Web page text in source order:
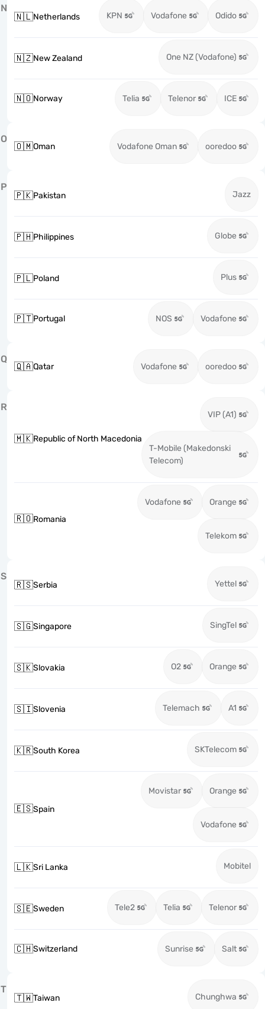
N
🇳🇱Netherlands KPN Vodafone Odido
🇳🇿New Zealand One NZ (Vodafone)
🇳🇴Norway Telia Telenor ICE
O
🇴🇲Oman Vodafone Oman ooredoo
P
🇵🇰Pakistan Jazz
🇵🇭Philippines Globe
🇵🇱Poland Plus
🇵🇹Portugal NOS Vodafone
Q
🇶🇦Qatar Vodafone ooredoo
R
🇲🇰Republic of North Macedonia
VIP (A1)
T-Mobile (Makedonski
Telecom)
🇷🇴Romania
Vodafone Orange
Telekom
S
🇷🇸Serbia Yettel
🇸🇬Singapore SingTel
🇸🇰Slovakia O2 Orange
🇸🇮Slovenia Telemach A1
🇰🇷South Korea SKTelecom
🇪🇸Spain
Movistar Orange
Vodafone
🇱🇰Sri Lanka Mobitel
🇸🇪Sweden Tele2 Telia Telenor
🇨🇭Switzerland Sunrise Salt
T
🇹🇼Taiwan Chunghwa